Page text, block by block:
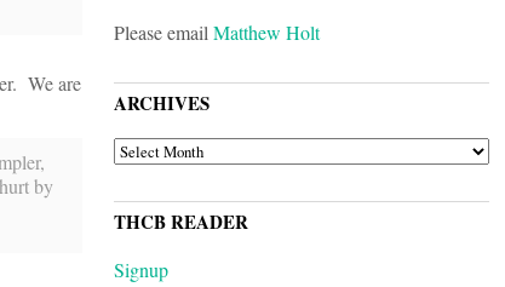
We are
by
Please emailMatthew Holt
ARCHIVES
ARCHIVES
THCB READER
Signup